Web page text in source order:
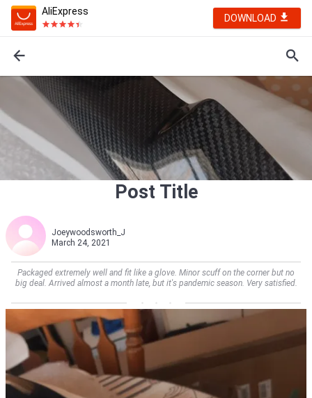
AliExpress
DOWNLOAD
Post Title
Joeywoodsworth_J
March 24, 2021
Packaged extremely well and fit like a glove. Minor scuff on the corner but no
big deal. Arrived almost a month late, but it's pandemic season. Very satisfied.